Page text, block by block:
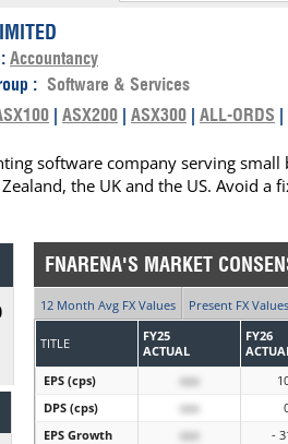
Accountancy
: Software & Services
| ASX200 | ASX300 | ALL-ORDS |
software company serving small
the UK and the US. Avoid a
FNARENA'S MARKET
12 Month Avg FX Values Present FX Values
TITLE
FY25
ACTUAL
FY26
EPS (cps)
xxx
DPS (cps)
xxx
EPS Growth
xxx -